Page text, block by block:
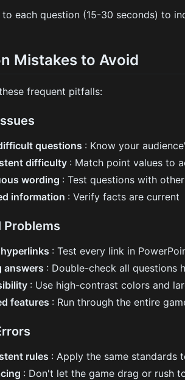
each question (15-30 seconds) to
Mistakes to Avoid
frequent pitfalls:
questions : Know your
difficulty : Match point values to
wording : Test questions with
information : Verify facts are current
Problems
: Test every link in
answers : Double-check all questions
: Use high-contrast colors and
features : Run through the entire
rules : Apply the same standards
: Don't let the game drag or rush